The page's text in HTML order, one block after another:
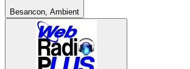
Besancon, Ambient